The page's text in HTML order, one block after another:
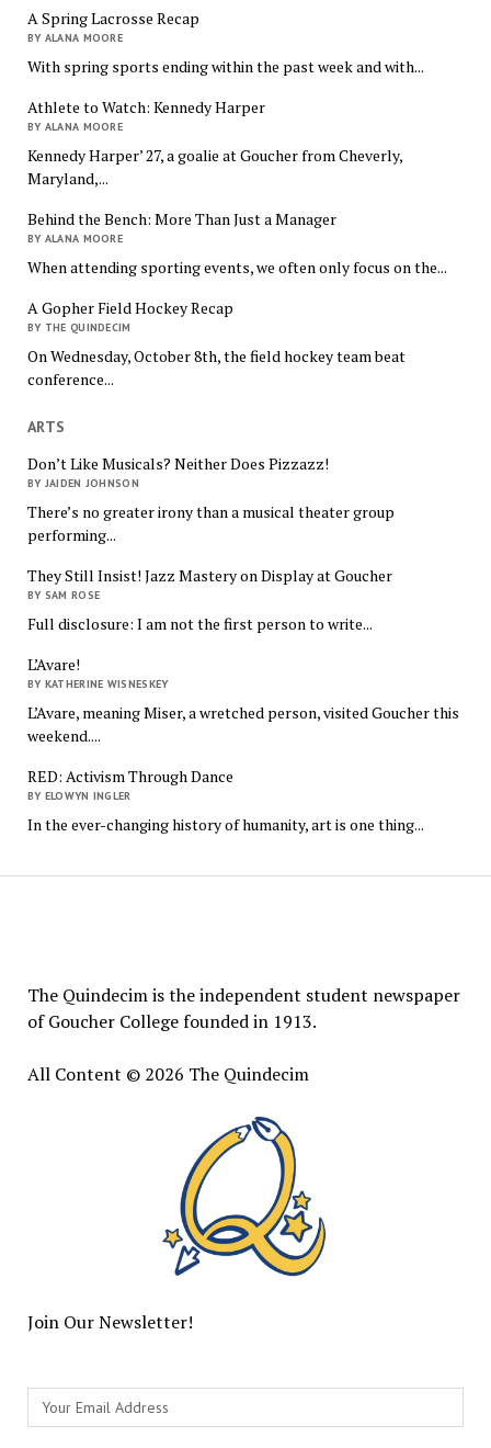
A Spring Lacrosse Recap
BY ALANA MOORE
With spring sports ending within the past week and with...
Athlete to Watch: Kennedy Harper
BY ALANA MOORE
Kennedy Harper’ 27, a goalie at Goucher from Cheverly,
Maryland,...
Behind the Bench: More Than Just a Manager
BY ALANA MOORE
When attending sporting events, we often only focus on the...
A Gopher Field Hockey Recap
BY THE QUINDECIM
On Wednesday, October 8th, the field hockey team beat
conference...
ARTS
Don’t Like Musicals? Neither Does Pizzazz!
BY JAIDEN JOHNSON
There’s no greater irony than a musical theater group
performing...
They Still Insist! Jazz Mastery on Display at Goucher
BY SAM ROSE
Full disclosure: I am not the first person to write...
L’Avare!
BY KATHERINE WISNESKEY
L’Avare, meaning Miser, a wretched person, visited Goucher this
weekend....
RED: Activism Through Dance
BY ELOWYN INGLER
In the ever-changing history of humanity, art is one thing...
The Quindecim is the independent student newspaper
of Goucher College founded in 1913.
All Content © 2026 The Quindecim
Join Our Newsletter!